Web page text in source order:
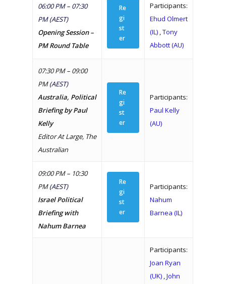
06:00 PM – 07:30
PM (AEST)
Opening Session –
PM Round Table
Re
gi
st
er
Participants:
Ehud Olmert
(IL) ,Tony
Abbott (AU)
07:30 PM – 09:00
PM(AEST)
Australia, Political
Briefing by Paul
Kelly
Editor At Large, The
Australian
Re
gi
st
er
Participants:
Paul Kelly
(AU)
09:00 PM – 10:30
PM(AEST)
Israel Political
Briefing with
Nahum Barnea
Re
gi
st
er
Participants:
Nahum
Barnea (IL)
Participants:
Joan Ryan
(UK) ,John